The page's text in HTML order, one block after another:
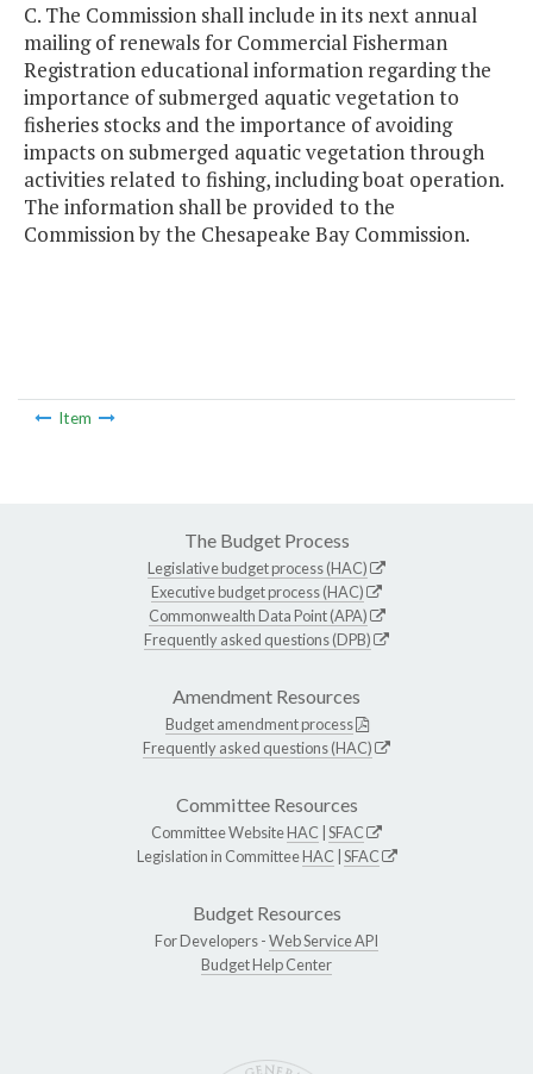
C. The Commission shall include in its next annual
mailing of renewals for Commercial Fisherman
Registration educational information regarding the
importance of submerged aquatic vegetation to
fisheries stocks and the importance of avoiding
impacts on submerged aquatic vegetation through
activities related to fishing, including boat operation.
The information shall be provided to the
Commission by the Chesapeake Bay Commission.
Item
The Budget Process
Legislative budget process (HAC)
Executive budget process (HAC)
Commonwealth Data Point (APA)
Frequently asked questions (DPB)
Amendment Resources
Budget amendment process
Frequently asked questions (HAC)
Committee Resources
Committee WebsiteHAC SFAC
Legislation in CommitteeHAC SFAC
Budget Resources
For Developers -Web Service API
Budget Help Center